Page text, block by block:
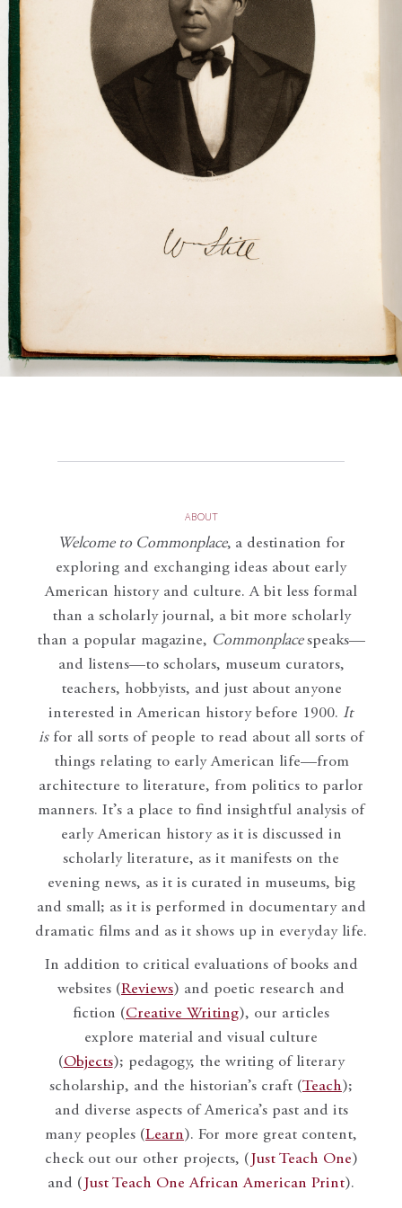
ABOUT
Welcome to Commonplace, a destination for
exploring and exchanging ideas about early
American history and culture. A bit less formal
than a scholarly journal, a bit more scholarly
than a popular magazine, Commonplace speaks—
and listens—to scholars, museum curators,
teachers, hobbyists, and just about anyone
interested in American history before 1900. It
isfor all sorts of people to read about all sorts of
things relating to early American life—from
architecture to literature, from politics to parlor
manners. It’s a place to find insightful analysis of
early American history as it is discussed in
scholarly literature, as it manifests on the
evening news, as it is curated in museums, big
and small; as it is performed in documentary and
dramatic films and as it shows up in everyday life.
In addition to critical evaluations of books and
websites (Reviews) and poetic research and
fiction (Creative Writing), our articles
explore material and visual culture
(Objects); pedagogy, the writing of literary
scholarship, and the historian’s craft (Teach);
and diverse aspects of America’s past and its
many peoples (Learn). For more great content,
check out our other projects, ( Just Teach One)
and ( Just Teach One African American Print).